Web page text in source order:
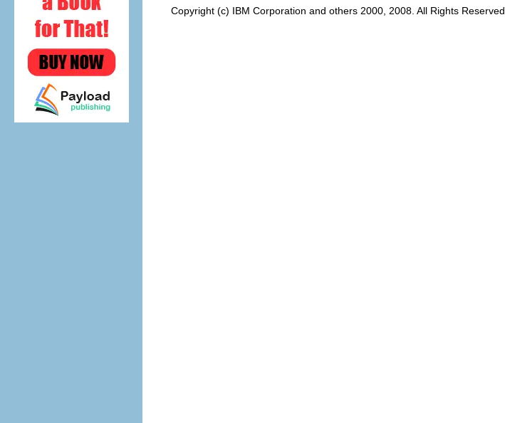
Copyright (c) IBM Corporation and others 2000, 2008. All Rights Reserved.